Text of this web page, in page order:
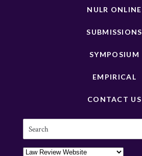
NULR ONLINE
SUBMISSIONS
SYMPOSIUM
EMPIRICAL
CONTACT US